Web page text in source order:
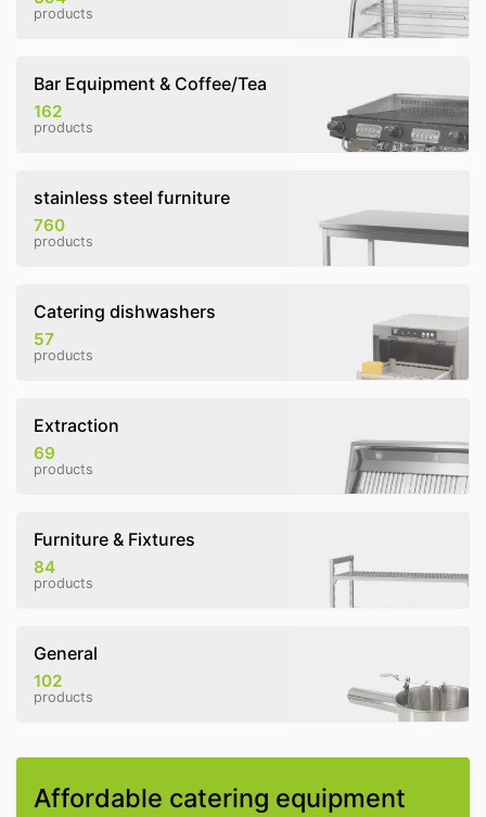
products
Bar Equipment & Coffee/Tea
162
products
stainless steel furniture
760
products
Catering dishwashers
57
products
Extraction
69
products
Furniture & Fixtures
84
products
General
102
products
Affordable catering equipment